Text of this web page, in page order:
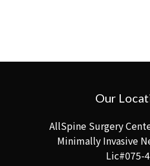
Our
AllSpine Surgery
Minimally Invasive
Lic#075-